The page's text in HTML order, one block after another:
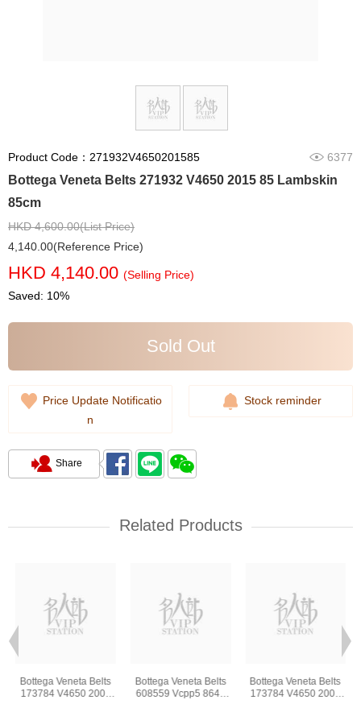
Product Code：271932V4650201585 6377
Bottega Veneta Belts 271932 V4650 2015 85 Lambskin
85cm
HKD 4,600.00(List Price)
4,140.00(Reference Price)
HKD 4,140.00 (Selling Price)
Saved: 10%
Sold Out
Price Update Notificatio
n
Stock reminder
Share
Related Products
Bottega Veneta Belts
173784 V4650 2006
Bottega Veneta Belts
608559 Vcpp5 8648
Bottega Veneta Belts
173784 V4650 2006